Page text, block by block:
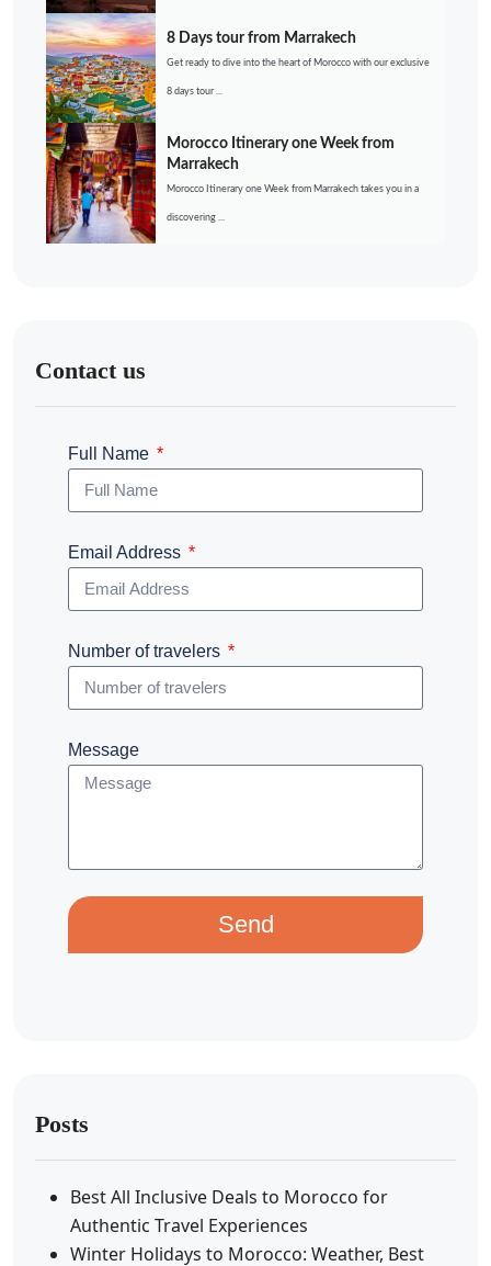
8 Days tour from Marrakech
Get ready to dive into the heart of Morocco with our exclusive
8 days tour ...
Morocco Itinerary one Week from
Marrakech
Morocco Itinerary one Week from Marrakech takes you in a
discovering ...
Contact us
Full Name
Email Address
Number of travelers
Message
Send
Posts
Best All Inclusive Deals to Morocco for
Authentic Travel Experiences
Winter Holidays to Morocco: Weather, Best